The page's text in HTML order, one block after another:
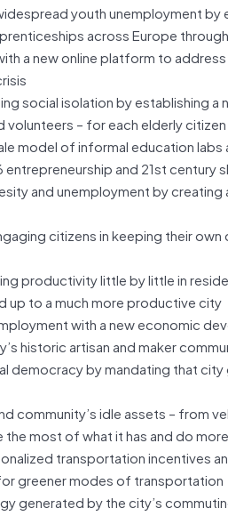
youth unemployment
across Europe
a new online platform to
social isolation by establishing
– for each elderly citizen
model of informal education
and 21st century
and unemployment by
citizens in keeping their
productivity little by little in
up to a much more productive city
with a new economic
historic artisan and maker
democracy by mandating that
community’s idle assets – from
most of what it has and do
transportation incentives
greener modes of transportation
generated by the city’s